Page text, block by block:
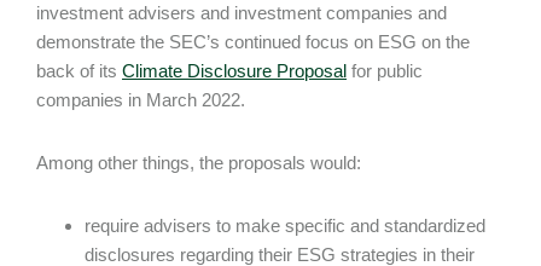
investment advisers and investment companies and
demonstrate the SEC’s continued focus on ESG on the
back of its Climate Disclosure Proposal for public
companies in March 2022.
Among other things, the proposals would:
require advisers to make specific and standardized
disclosures regarding their ESG strategies in their